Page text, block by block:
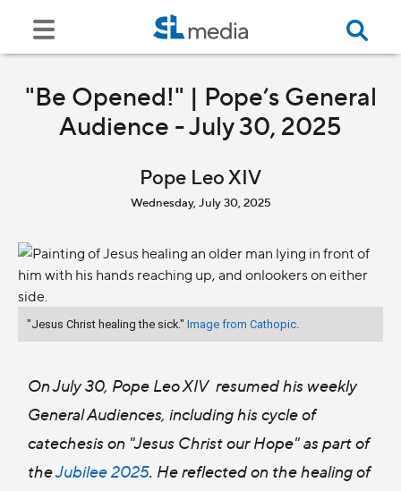
"Be Opened!" | Pope’s General
Audience - July 30, 2025
Pope Leo XIV
Wednesday, July 30, 2025
"Jesus Christ healing the sick." Image from Cathopic.
On July 30, Pope Leo XIV resumed his weekly
General Audiences, including his cycle of
catechesis on "Jesus Christ our Hope" as part of
theJubilee 2025. He reflected on the healing of